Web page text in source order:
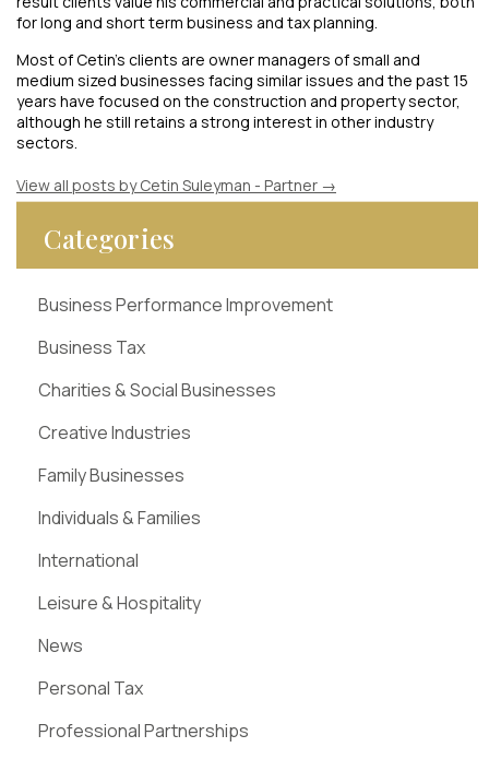
for long and short term business and tax planning.
Most of Cetin’s clients are owner managers of small and
medium sized businesses facing similar issues and the past 15
years have focused on the construction and property sector,
although he still retains a strong interest in other industry
sectors.
View all posts by Cetin Suleyman - Partner →
Categories
Business Performance Improvement
Business Tax
Charities & Social Businesses
Creative Industries
Family Businesses
Individuals & Families
International
Leisure & Hospitality
News
Personal Tax
Professional Partnerships